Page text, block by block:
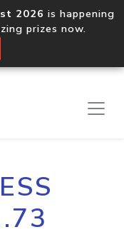
2026 is happening
prizes now.